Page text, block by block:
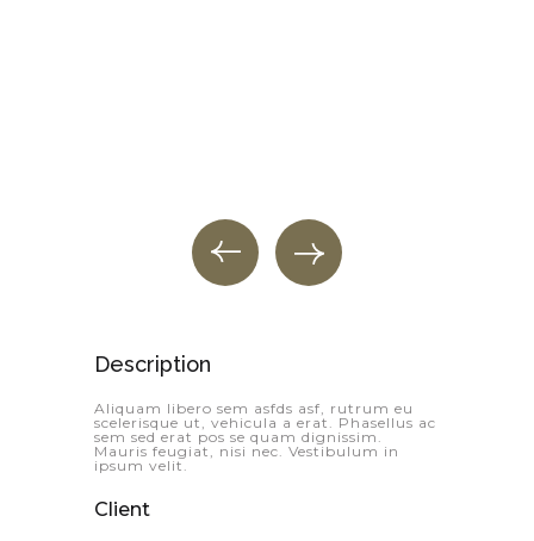
Description
Aliquam libero sem asfds asf, rutrum eu
scelerisque ut, vehicula a erat. Phasellus ac
sem sed erat pos se quam dignissim.
Mauris feugiat, nisi nec. Vestibulum in
ipsum velit.
Client